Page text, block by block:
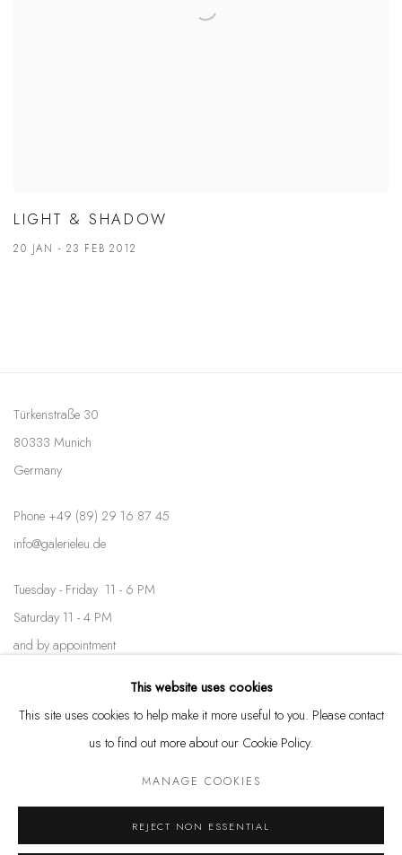
LIGHT & SHADOW
20 JAN - 23 FEB 2012
Türkenstraße 30
80333 Munich
Germany
Phone +49 (89) 29 16 87 45
info@galerieleu.de
Tuesday - Friday 11 - 6 PM
Saturday 11 - 4 PM
and by appointment
COPYRIGHT © LEU GALLERY 2026 SITE BY ARTLOGIC
This website uses cookies
This site uses cookies to help make it more useful to you. Please contact
us to find out more about our Cookie Policy.
MANAGE COOKIES
REJECT NON ESSENTIAL